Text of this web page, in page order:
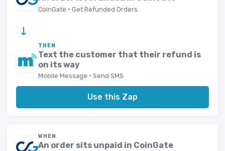
CoinGate · Get Refunded Orders
→
THEN
Text the customer that their refund is
on its way
Mobile Message · Send SMS
Use this Zap
WHEN
An order sits unpaid in CoinGate